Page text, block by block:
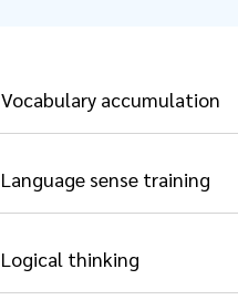
Vocabulary accumulation
Language sense training
Logical thinking